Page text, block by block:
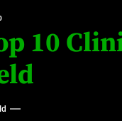
Disease Treatment in Africa
Impact in Web Series
10